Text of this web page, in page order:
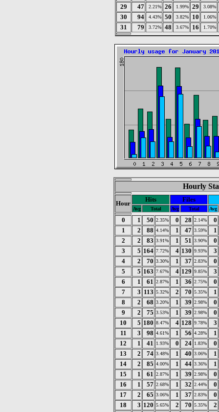
29 47 2.21% 26 1.99% 29 3.08%
30 94 4.43% 50 3.82% 10 1.06%
31 79 3.72% 48 3.67% 16 1.70%
Hourly
Hour
Hits Files
Avg Total Avg Total Avg
0 1 50 2.35% 0 28 2.14%
0
1
2 88 4.14% 1 47 3.59%
1
2
2 83 3.91% 1 51 3.90%
0
3
5 164 7.72% 4 130 9.93%
3
4
2 70 3.30% 1 37 2.83%
0
5
5 163 7.67% 4 129 9.85%
3
6
1 61 2.87% 1 36 2.75%
0
7
3 113 5.32% 2 70 5.35%
1
8
2 68 3.20% 1 39 2.98%
0
9
2 75 3.53% 1 39 2.98%
0
10
5 180 8.47% 4 128 9.78%
3
11
3 98 4.61% 1 56 4.28%
1
12
1 41 1.93% 0 24 1.83%
0
13
2 74 3.48% 1 40 3.06%
1
14
2 85 4.00% 1 44 3.36%
1
15
1 61 2.87% 1 39 2.98%
0
16
1 57 2.68% 1 32 2.44%
0
17
2 65 3.06% 1 37 2.83%
0
18
3 120 5.65% 2 70 5.35%
2